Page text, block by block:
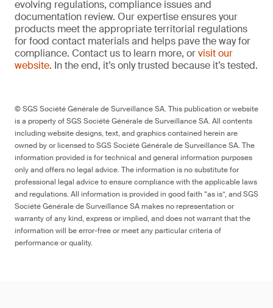
evolving regulations, compliance issues and
documentation review. Our expertise ensures your
products meet the appropriate territorial regulations
for food contact materials and helps pave the way for
compliance. Contact us to learn more, orvisit our
website. In the end, it’s only trusted because it’s tested.
© SGS Société Générale de Surveillance SA. This publication or website
is a property of SGS Société Générale de Surveillance SA. All contents
including website designs, text, and graphics contained herein are
owned by or licensed to SGS Société Générale de Surveillance SA. The
information provided is for technical and general information purposes
only and offers no legal advice. The information is no substitute for
professional legal advice to ensure compliance with the applicable laws
and regulations. All information is provided in good faith “as is”, and SGS
Société Générale de Surveillance SA makes no representation or
warranty of any kind, express or implied, and does not warrant that the
information will be error-free or meet any particular criteria of
performance or quality.